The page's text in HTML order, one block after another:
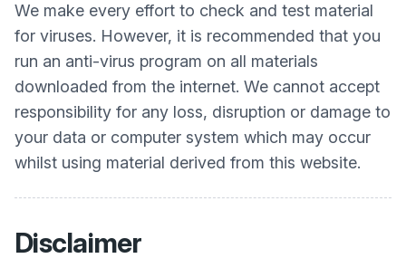
We make every effort to check and test material
for viruses. However, it is recommended that you
run an anti-virus program on all materials
downloaded from the internet. We cannot accept
responsibility for any loss, disruption or damage to
your data or computer system which may occur
whilst using material derived from this website.
Disclaimer